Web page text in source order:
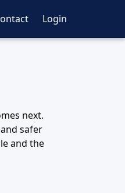
Login
next.
safer
and the